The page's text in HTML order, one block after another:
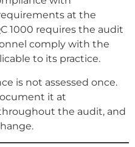
at the
1000 requires the audit
comply with the
to its practice.
is not assessed once.
it at
the audit, and